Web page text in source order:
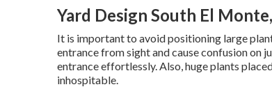
Yard Design South El
It is important to avoid positioning large
entrance from sight and cause confusion on
entrance effortlessly. Also, huge plants
inhospitable.